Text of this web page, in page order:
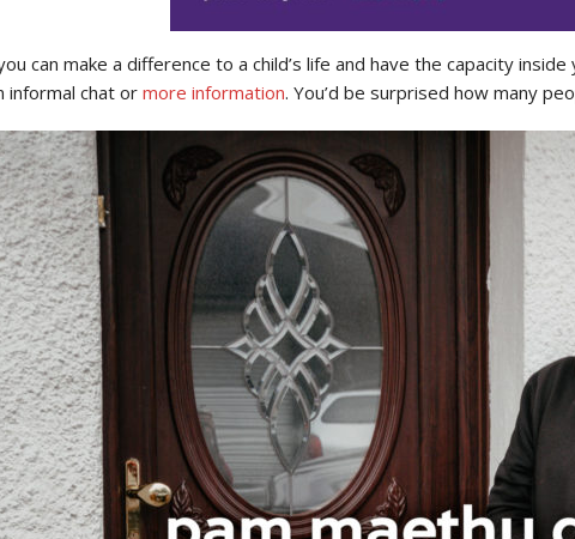
can make a difference to a child’s life and have the capacity
informal chat ormore information. You’d be surprised how many